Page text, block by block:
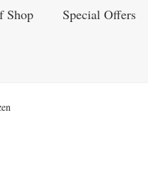
Shop Special Offers